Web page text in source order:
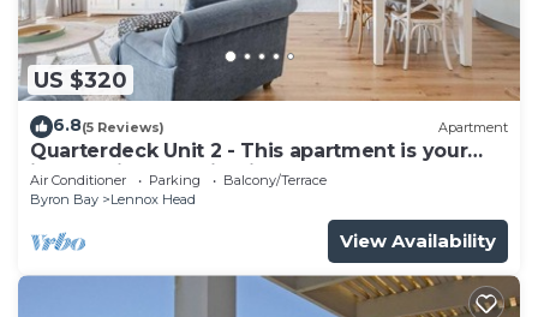
US $320
6.8(5 Reviews) Apartment
Quarterdeck Unit 2 - This apartment is your
ideal holiday destination!
Air Conditioner Parking
Balcony/Terrace
Byron Bay
Lennox Head
View Availability